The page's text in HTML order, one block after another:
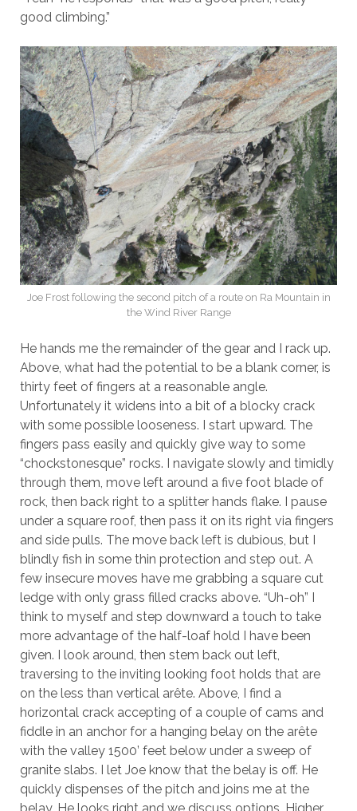
good climbing.”
Joe Frost following the second pitch of a route on Ra Mountain in
the Wind River Range
He hands me the remainder of the gear and I rack up.
Above, what had the potential to be a blank corner, is
thirty feet of fingers at a reasonable angle.
Unfortunately it widens into a bit of a blocky crack
with some possible looseness. I start upward. The
fingers pass easily and quickly give way to some
“chockstonesque” rocks. I navigate slowly and timidly
through them, move left around a five foot blade of
rock, then back right to a splitter hands flake. I pause
under a square roof, then pass it on its right via fingers
and side pulls. The move back left is dubious, but I
blindly fish in some thin protection and step out. A
few insecure moves have me grabbing a square cut
ledge with only grass filled cracks above. “Uh-oh” I
think to myself and step downward a touch to take
more advantage of the half-loaf hold I have been
given. I look around, then stem back out left,
traversing to the inviting looking foot holds that are
on the less than vertical arête. Above, I find a
horizontal crack accepting of a couple of cams and
fiddle in an anchor for a hanging belay on the arête
with the valley 1500’ feet below under a sweep of
granite slabs. I let Joe know that the belay is off. He
quickly dispenses of the pitch and joins me at the